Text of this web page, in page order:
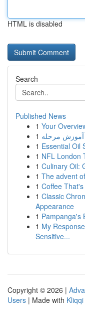
HTML is disabled
Search
Published News
1 Your
1
1 Essential Oil
1 NFL London
1 Culinary Oil:
1 The advent
1 Coffee
1 Classic
Appearance
1 Pampanga's
1 My
Sensitive...
Copyright © 2026 |
Users | Made with